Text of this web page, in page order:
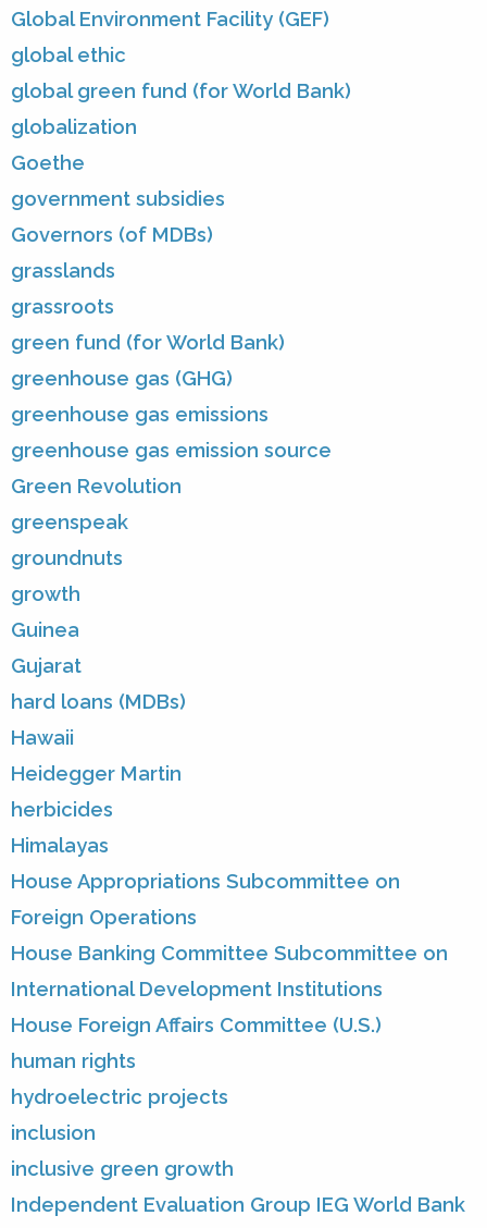
Global Environment Facility (GEF)
global ethic
global green fund (for World Bank)
globalization
Goethe
government subsidies
Governors (of MDBs)
grasslands
grassroots
green fund (for World Bank)
greenhouse gas (GHG)
greenhouse gas emissions
greenhouse gas emission source
Green Revolution
greenspeak
groundnuts
growth
Guinea
Gujarat
hard loans (MDBs)
Hawaii
Heidegger Martin
herbicides
Himalayas
House Appropriations Subcommittee on
Foreign Operations
House Banking Committee Subcommittee on
International Development Institutions
House Foreign Affairs Committee (U.S.)
human rights
hydroelectric projects
inclusion
inclusive green growth
Independent Evaluation Group IEG World Bank